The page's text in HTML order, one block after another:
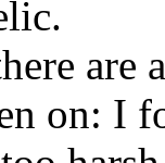
are
on: I